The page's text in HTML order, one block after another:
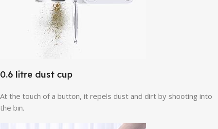
0.6 litre dust cup
At the touch of a button, it repels dust and dirt by shooting into
the bin.